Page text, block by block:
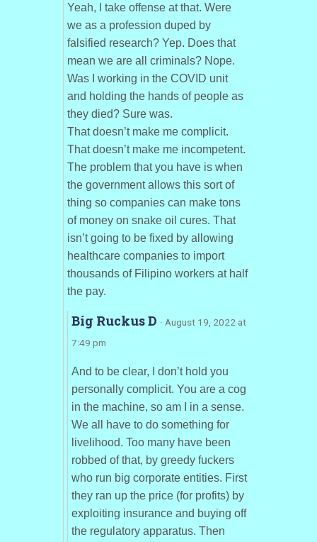
Yeah, I take offense at that. Were
we as a profession duped by
falsified research? Yep. Does that
mean we are all criminals? Nope.
Was I working in the COVID unit
and holding the hands of people as
they died? Sure was.
That doesn’t make me complicit.
That doesn’t make me incompetent.
The problem that you have is when
the government allows this sort of
thing so companies can make tons
of money on snake oil cures. That
isn’t going to be fixed by allowing
healthcare companies to import
thousands of Filipino workers at half
the pay.
Big Ruckus D · August 19, 2022 at
7:49 pm
And to be clear, I don’t hold you
personally complicit. You are a cog
in the machine, so am I in a sense.
We all have to do something for
livelihood. Too many have been
robbed of that, by greedy fuckers
who run big corporate entities. First
they ran up the price (for profits) by
exploiting insurance and buying off
the regulatory apparatus. Then